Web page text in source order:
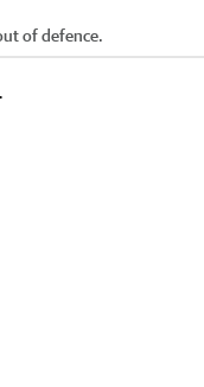
of defence.